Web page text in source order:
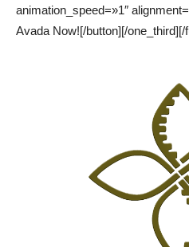
animation_speed=»1″
Avada Now![/button][/one_third][/